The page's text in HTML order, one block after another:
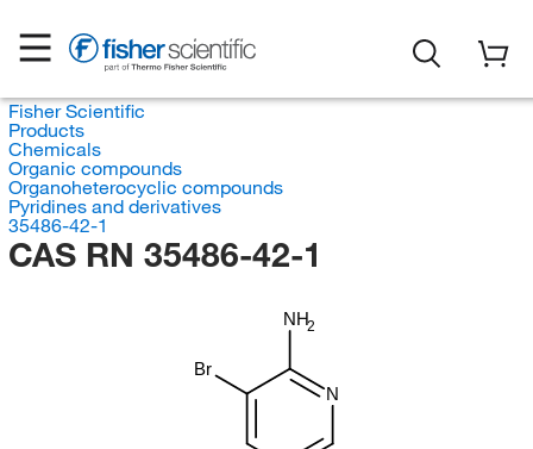
Fisher Scientific
Products
Chemicals
Organic compounds
Organoheterocyclic compounds
Pyridines and derivatives
35486-42-1
CAS RN 35486-42-1
NH2
N
Br